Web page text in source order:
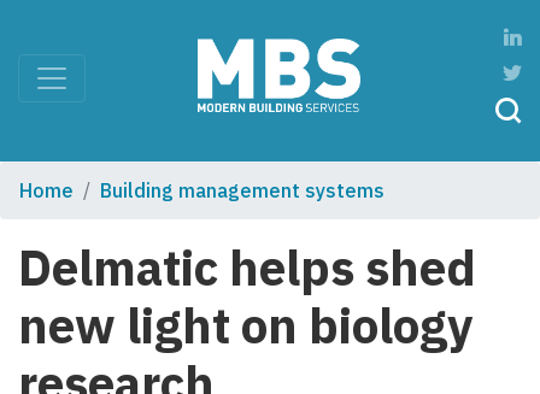
Home Building management systems
Delmatic helps shed
new light on biology